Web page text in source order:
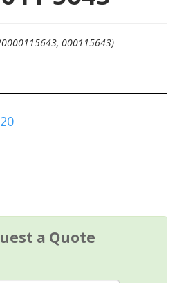
000115643)
a Quote